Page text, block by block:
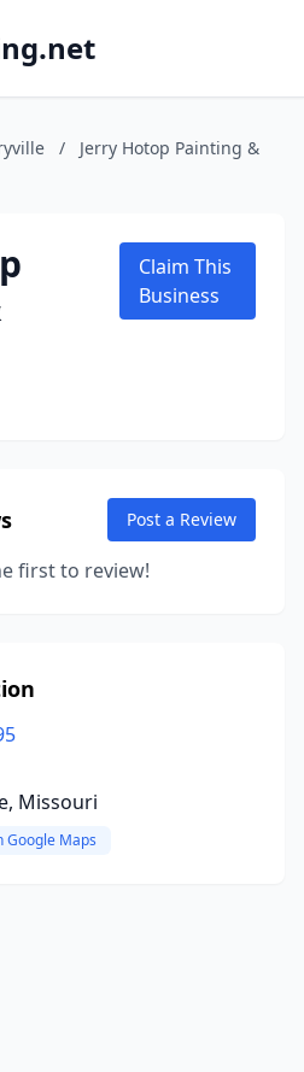
/
Jerry Hotop Painting &
Claim This
Business
Post a Review
first to review!
Missouri
Google Maps